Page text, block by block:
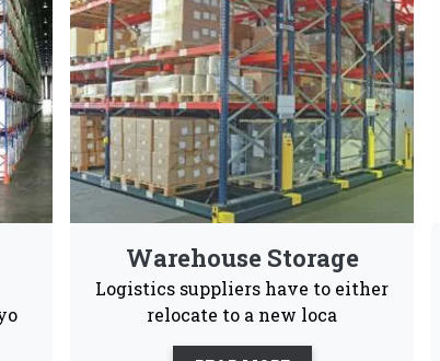
Quality
Product
Easy To
Install